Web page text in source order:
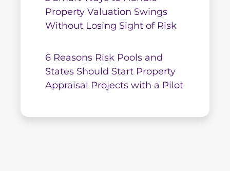
Property Valuation Swings
Without Losing Sight of Risk
6 Reasons Risk Pools and
States Should Start Property
Appraisal Projects with a Pilot